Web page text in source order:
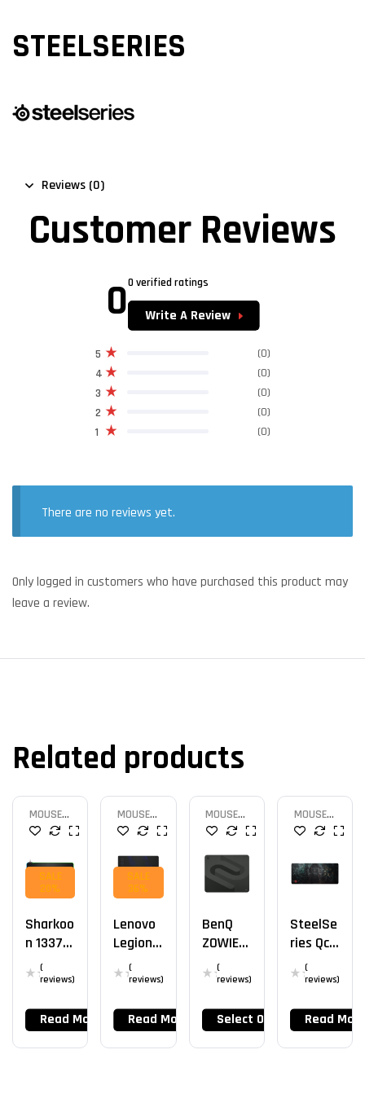
STEELSERIES
Reviews (0)
Customer Reviews
00 verified ratings
Write A Review
1 (0)
2 (0)
3 (0)
4 (0)
5 (0)
There are no reviews yet.
Only logged in customers who have purchased this product may
leave a review.
Related products
MOUSE
PAD
SALE
20%
Sharkoo
N 1337
RGB V2
900
(
reviews)
Read More
MOUSE
PAD
SALE
36%
Lenovo
Legion
Gaming
Control
(
reviews)
Read More
MOUSE
PAD
BenQ
ZOWIE
G-SR-SE
(
reviews)
Select Options
MOUSE
PAD
SteelSe
Ries QcK
XXL(
reviews)
Read